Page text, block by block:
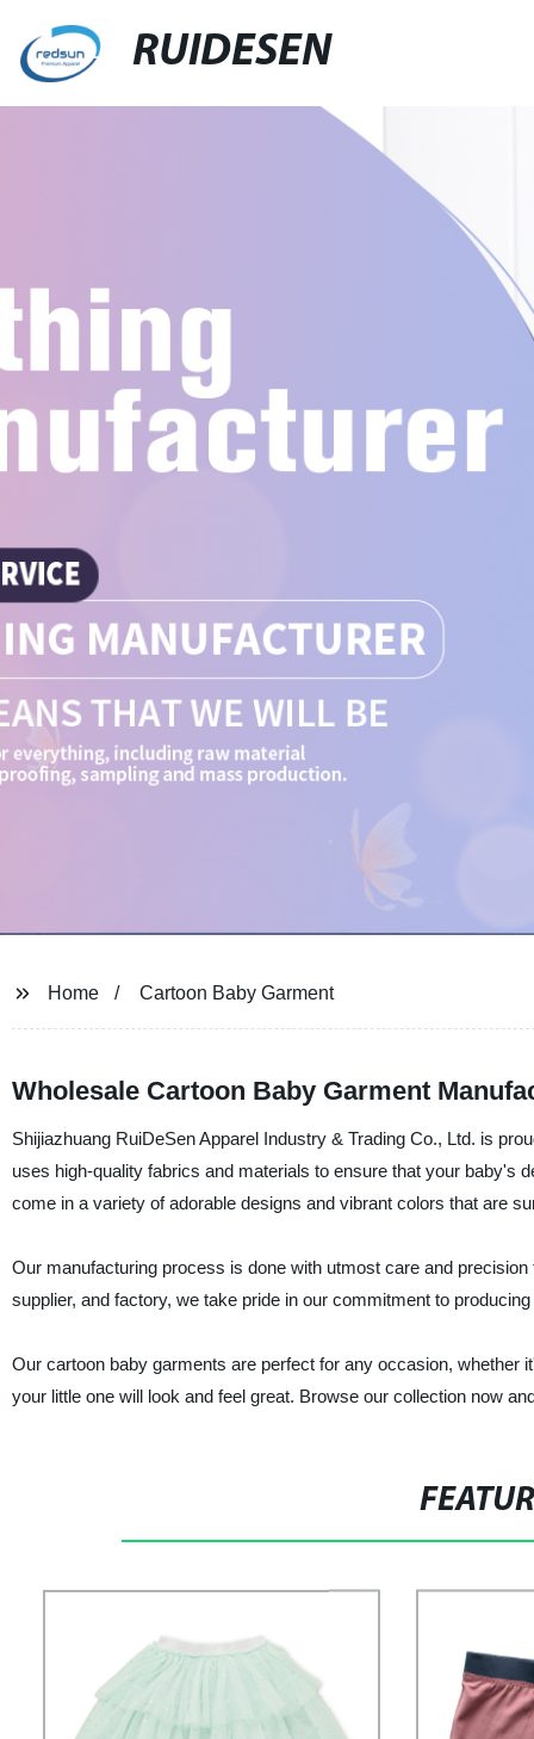
RUIDESEN
Home Cartoon Baby Garment
Wholesale Cartoon Baby Garment
Shijiazhuang RuiDeSen Apparel Industry & Trading Co., Ltd. is
uses high-quality fabrics and materials to ensure that your baby's
come in a variety of adorable designs and vibrant colors that are
Our manufacturing process is done with utmost care and
supplier, and factory, we take pride in our commitment to
Our cartoon baby garments are perfect for any occasion, whether
your little one will look and feel great. Browse our collection now